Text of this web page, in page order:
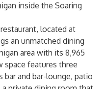
inside the Soaring
located at
an unmatched dining
area with its 8,965
space features three
bar and bar-lounge, patio